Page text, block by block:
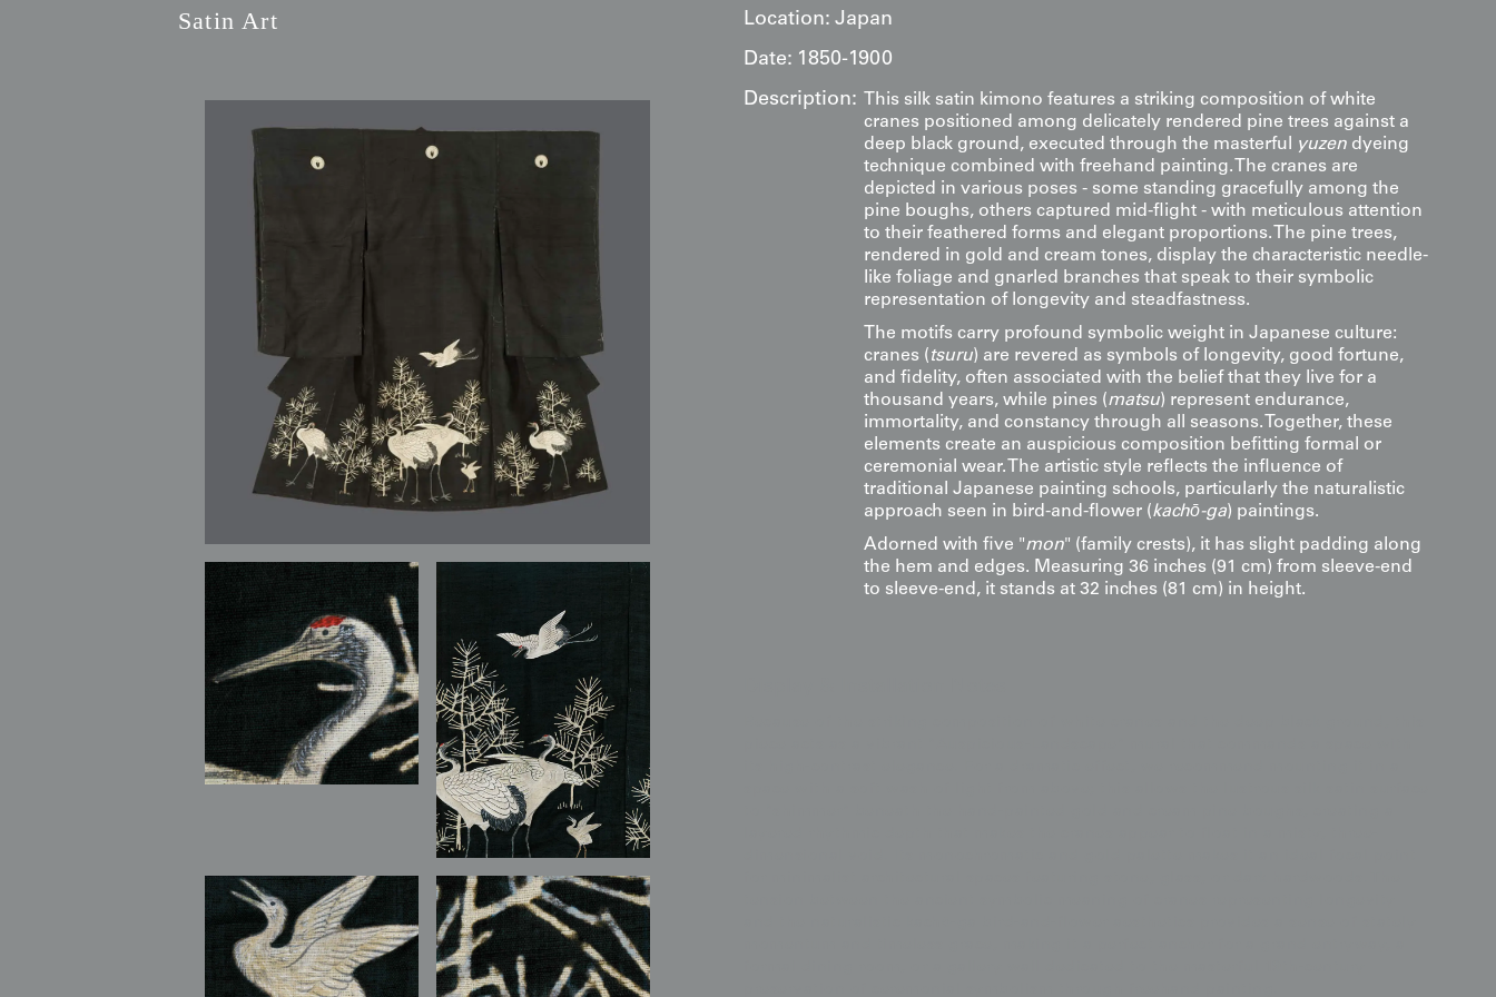
Satin Art
Location: Japan
Date: 1850-1900
Description:
This silk satin kimono features a striking composition of white
cranes positioned among delicately rendered pine trees against a
deep black ground, executed through the masterful
yuzen dyeing
technique combined with freehand painting. The cranes are
depicted in various poses - some standing gracefully among the
pine boughs, others captured mid-flight - with meticulous attention
to their feathered forms and elegant proportions. The pine trees,
rendered in gold and cream tones, display the characteristic needle-
like foliage and gnarled branches that speak to their symbolic
representation of longevity and steadfastness.
The motifs carry profound symbolic weight in Japanese culture:
cranes (tsuru) are revered as symbols of longevity, good fortune,
and fidelity, often associated with the belief that they live for a
thousand years, while pines (matsu) represent endurance,
immortality, and constancy through all seasons. Together, these
elements create an auspicious composition befitting formal or
ceremonial wear. The artistic style reflects the influence of
traditional Japanese painting schools, particularly the naturalistic
approach seen in bird-and-flower (kachō-ga) paintings.
Adorned with five "mon" (family crests), it has slight padding along
the hem and edges. Measuring 36 inches (91 cm) from sleeve-end
to sleeve-end, it stands at 32 inches (81 cm) in height.